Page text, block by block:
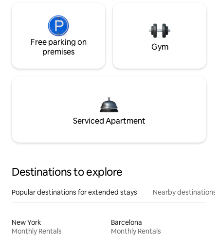
Free parking on
premises
Gym
Serviced Apartment
Destinations to explore
Popular destinations for extended stays Nearby destinations
New York
Monthly Rentals
Barcelona
Monthly Rentals